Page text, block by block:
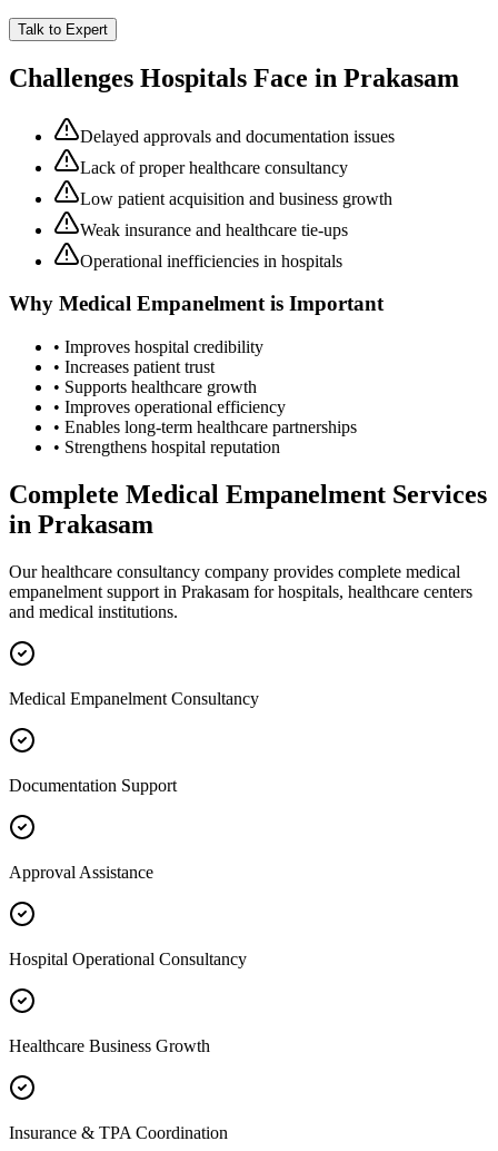
Talk to Expert
Challenges Hospitals Face in Prakasam
Delayed approvals and documentation issues
Lack of proper healthcare consultancy
Low patient acquisition and business growth
Weak insurance and healthcare tie-ups
Operational inefficiencies in hospitals
Why Medical Empanelmentis Important
• Improves hospital credibility
• Increases patient trust
• Supports healthcare growth
• Improves operational efficiency
• Enables long-term healthcare partnerships
• Strengthens hospital reputation
Complete Medical Empanelment Services
in Prakasam
Our healthcare consultancy company provides complete medical
empanelment support in Prakasam for hospitals, healthcare centers
and medical institutions.
Medical Empanelment Consultancy
Documentation Support
Approval Assistance
Hospital Operational Consultancy
Healthcare Business Growth
Insurance & TPA Coordination